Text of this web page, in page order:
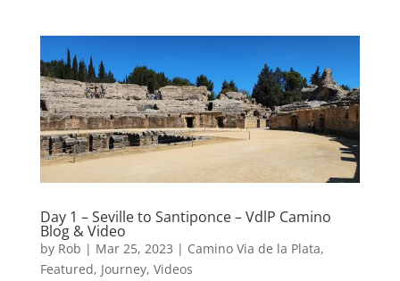
Day 1 – Seville to Santiponce – VdlP Camino
Blog & Video
by Rob | Mar 25, 2023 | Camino Via de la Plata,
Featured, Journey, Videos